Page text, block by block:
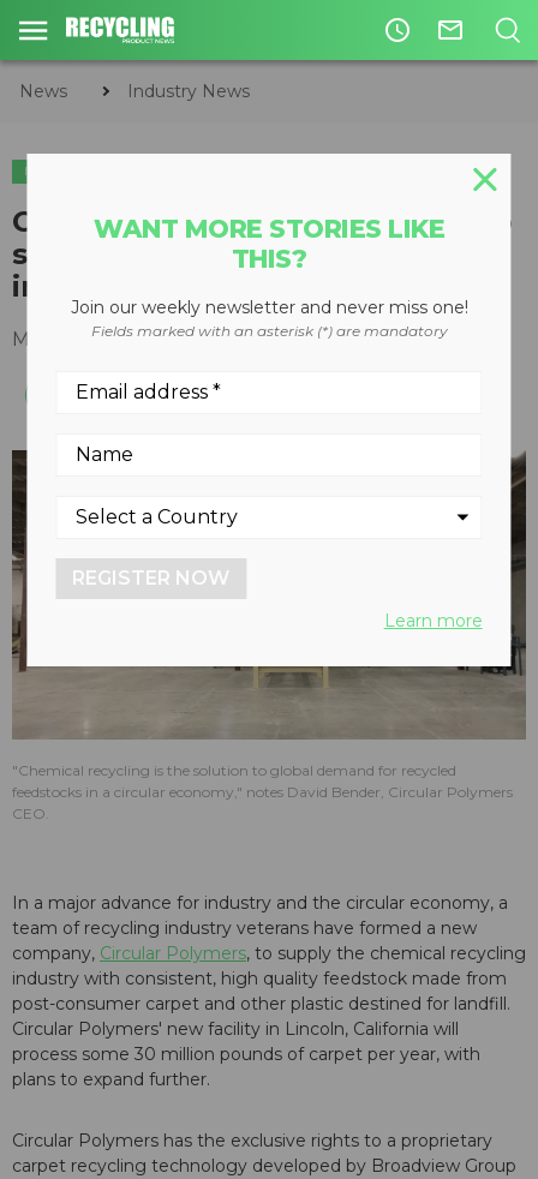
access_time mail_outline
News Industry News
INDUSTRY NEWS
Circular Polymers new facility to
supply chemical recycling
industry
March 04, 2019
"Chemical recycling is the solution to global demand for recycled
feedstocks in a circular economy," notes David Bender, Circular Polymers
CEO.
In a major advance for industry and the circular economy, a
team of recycling industry veterans have formed a new
company, Circular Polymers, to supply the chemical recycling
industry with consistent, high quality feedstock made from
post-consumer carpet and other plastic destined for landfill.
Circular Polymers' new facility in Lincoln, California will
process some 30 million pounds of carpet per year, with
plans to expand further.
Circular Polymers has the exclusive rights to a proprietary
carpet recycling technology developed by Broadview Group
WANT MORE STORIES LIKE
THIS?
Join our weekly newsletter and never miss one!
Fields marked with an asterisk (*) are mandatory
REGISTER NOW
Learn more